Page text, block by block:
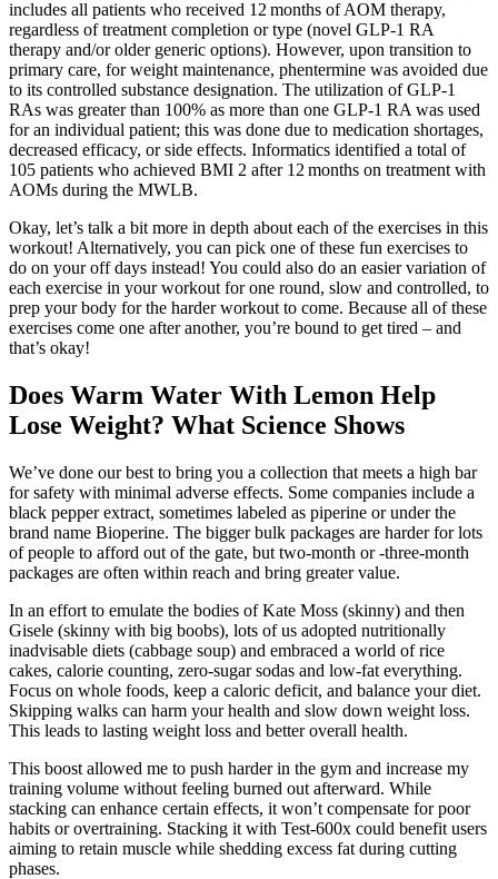
includes all patients who received 12 months of AOM therapy,
regardless of treatment completion or type (novel GLP‐1 RA
therapy and/or older generic options). However, upon transition to
primary care, for weight maintenance, phentermine was avoided due
to its controlled substance designation. The utilization of GLP‐1
RAs was greater than 100% as more than one GLP‐1 RA was used
for an individual patient; this was done due to medication shortages,
decreased efficacy, or side effects. Informatics identified a total of
105 patients who achieved BMI 2 after 12 months on treatment with
AOMs during the MWLB.
Okay, let’s talk a bit more in depth about each of the exercises in this
workout! Alternatively, you can pick one of these fun exercises to
do on your off days instead! You could also do an easier variation of
each exercise in your workout for one round, slow and controlled, to
prep your body for the harder workout to come. Because all of these
exercises come one after another, you’re bound to get tired – and
that’s okay!
Does Warm Water With Lemon Help
Lose Weight? What Science Shows
We’ve done our best to bring you a collection that meets a high bar
for safety with minimal adverse effects. Some companies include a
black pepper extract, sometimes labeled as piperine or under the
brand name Bioperine. The bigger bulk packages are harder for lots
of people to afford out of the gate, but two-month or -three-month
packages are often within reach and bring greater value.
In an effort to emulate the bodies of Kate Moss (skinny) and then
Gisele (skinny with big boobs), lots of us adopted nutritionally
inadvisable diets (cabbage soup) and embraced a world of rice
cakes, calorie counting, zero-sugar sodas and low-fat everything.
Focus on whole foods, keep a caloric deficit, and balance your diet.
Skipping walks can harm your health and slow down weight loss.
This leads to lasting weight loss and better overall health.
This boost allowed me to push harder in the gym and increase my
training volume without feeling burned out afterward. While
stacking can enhance certain effects, it won’t compensate for poor
habits or overtraining. Stacking it with Test-600x could benefit users
aiming to retain muscle while shedding excess fat during cutting
phases.